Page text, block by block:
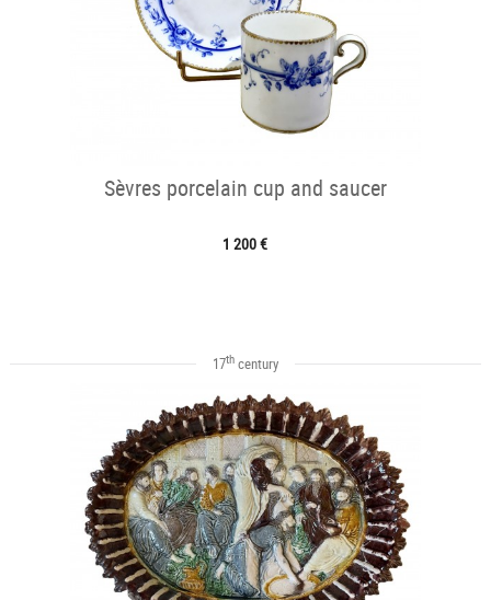
Sèvres porcelain cup and saucer
1 200 €
17thcentury